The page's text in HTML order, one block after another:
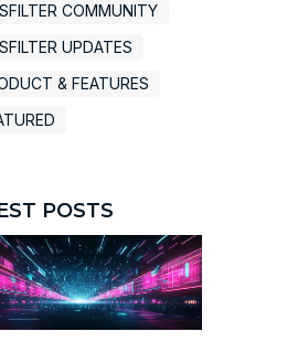
COMMUNITY
UPDATES
& FEATURES
POSTS